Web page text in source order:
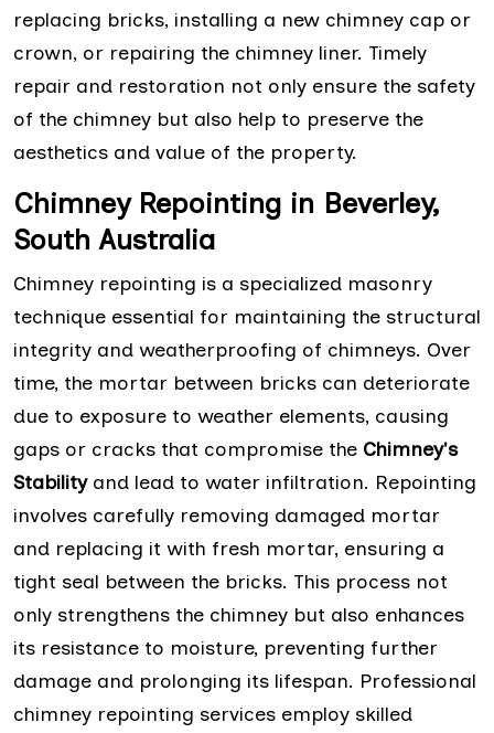
replacing bricks, installing a new chimney cap or
crown, or repairing the chimney liner. Timely
repair and restoration not only ensure the safety
of the chimney but also help to preserve the
aesthetics and value of the property.
Chimney Repointing in Beverley,
South Australia
Chimney repointing is a specialized masonry
technique essential for maintaining the structural
integrity and weatherproofing of chimneys. Over
time, the mortar between bricks can deteriorate
due to exposure to weather elements, causing
gaps or cracks that compromise the Chimney's
Stabilityand lead to water infiltration. Repointing
involves carefully removing damaged mortar
and replacing it with fresh mortar, ensuring a
tight seal between the bricks. This process not
only strengthens the chimney but also enhances
its resistance to moisture, preventing further
damage and prolonging its lifespan. Professional
chimney repointing services employ skilled